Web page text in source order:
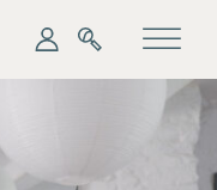
My KipSearch